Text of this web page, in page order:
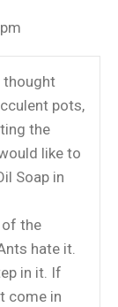
thought
pots,
the
like to
Soap in
of the
hate it.
in it. If
come in